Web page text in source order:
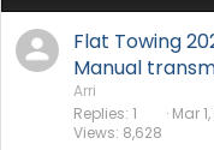
Flat Towing
Manual
Arri
Replies 1
Views 8,628
Mar